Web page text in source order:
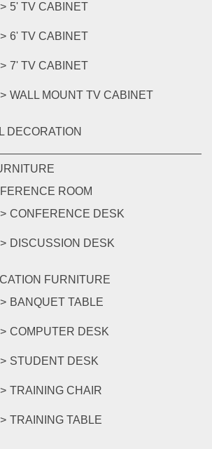
5' TV CABINET
6' TV CABINET
7' TV CABINET
WALL MOUNT TV CABINET
DECORATION
ROOM
CONFERENCE DESK
DISCUSSION DESK
FURNITURE
BANQUET TABLE
COMPUTER DESK
STUDENT DESK
TRAINING CHAIR
TRAINING TABLE